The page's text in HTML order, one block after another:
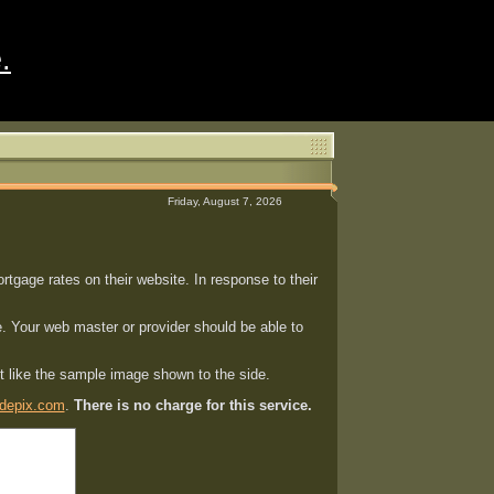
Friday, August 7, 2026
rates on their website. In response to their
Your web master or provider should be able to
like the sample image shown to the side.
. There is no charge for this service.